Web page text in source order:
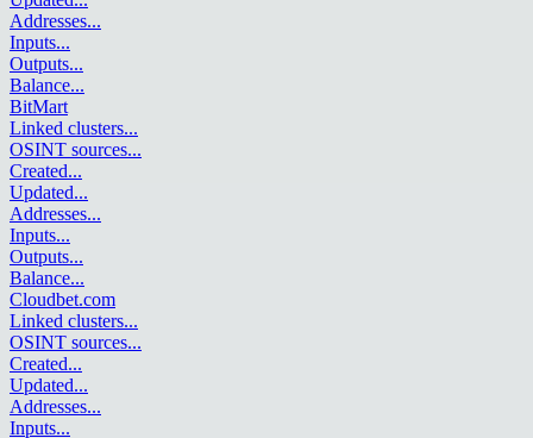
Addresses...
Inputs...
Outputs...
Balance...
BitMart
Linked clusters...
OSINT sources...
Created...
Updated...
Addresses...
Inputs...
Outputs...
Balance...
Cloudbet.com
Linked clusters...
OSINT sources...
Created...
Updated...
Addresses...
Inputs...